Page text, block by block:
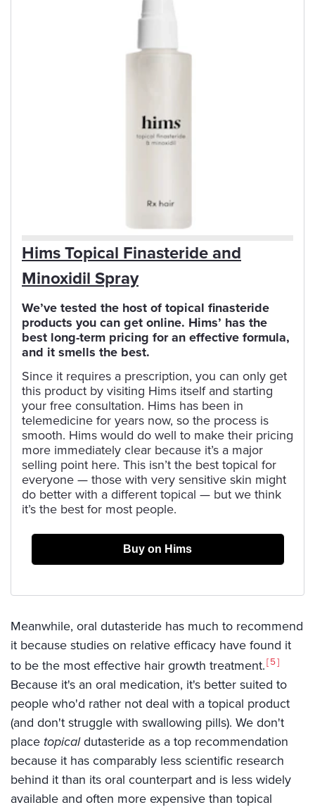
Hims Topical Finasteride and
Minoxidil Spray
We’ve tested the host of topical finasteride
products you can get online. Hims’ has the
best long-term pricing for an effective formula,
and it smells the best.
Since it requires a prescription, you can only get
this product by visiting Hims itself and starting
your free consultation. Hims has been in
telemedicine for years now, so the process is
smooth. Hims would do well to make their pricing
more immediately clear because it’s a major
selling point here. This isn’t the best topical for
everyone — those with very sensitive skin might
do better with a different topical — but we think
it’s the best for most people.
Buy on Hims
Meanwhile, oral dutasteride has much to recommend
it because studies on relative efficacy have found it
to be the most effective hair growth treatment. 5
Because it's an oral medication, it's better suited to
people who'd rather not deal with a topical product
(and don't struggle with swallowing pills). We don't
place topicaldutasteride as a top recommendation
because it has comparably less scientific research
behind it than its oral counterpart and is less widely
available and often more expensive than topical